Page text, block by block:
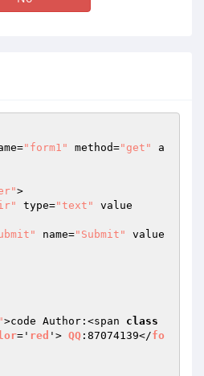
"form1" method="get"
a
>
type="text"
value
name="Submit"
value
>code Author:<span class
=' red '> QQ :87074139</fo